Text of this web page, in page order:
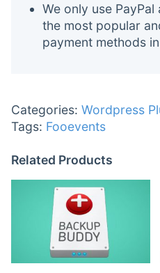
We only use
the most popular
payment methods
Categories: Wordpress
Tags: Fooevents
Related Products